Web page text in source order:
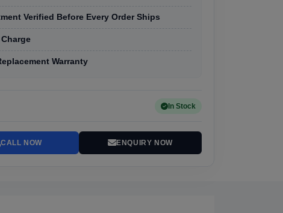
Verified Before Every Order Ships
Charge
Warranty
In Stock
CALL NOW ENQUIRY NOW